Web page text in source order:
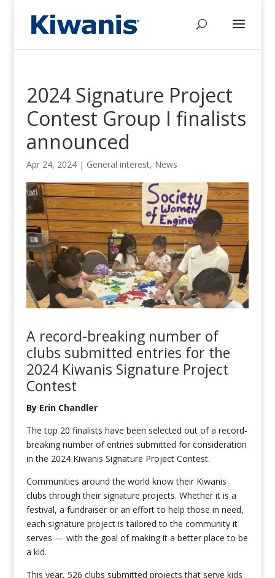
2024 Signature Project
Contest Group I finalists
announced
Apr 24, 2024| General interest, News
A record-breaking number of
clubs submitted entries for the
2024 Kiwanis Signature Project
Contest
By Erin Chandler
The top 20 finalists have been selected out of a record-
breaking number of entries submitted for consideration
in the 2024 Kiwanis Signature Project Contest.
Communities around the world know their Kiwanis
clubs through their signature projects. Whether it is a
festival, a fundraiser or an effort to help those in need,
each signature project is tailored to the community it
serves — with the goal of making it a better place to be
a kid.
This year, 526 clubs submitted projects that serve kids